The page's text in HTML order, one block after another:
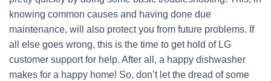
knowing common causes and having done due
maintenance, will also protect you from future problems. If
all else goes wrong, this is the time to get hold of LG
customer support for help. After all, a happy dishwasher
makes for a happy home! So, don’t let the dread of some